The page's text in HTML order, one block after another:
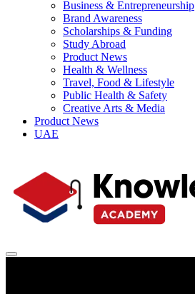
Business & Entrepreneurship
Brand Awareness
Scholarships & Funding
Study Abroad
Product News
Health & Wellness
Travel, Food & Lifestyle
Public Health & Safety
Creative Arts & Media
Product News
UAE